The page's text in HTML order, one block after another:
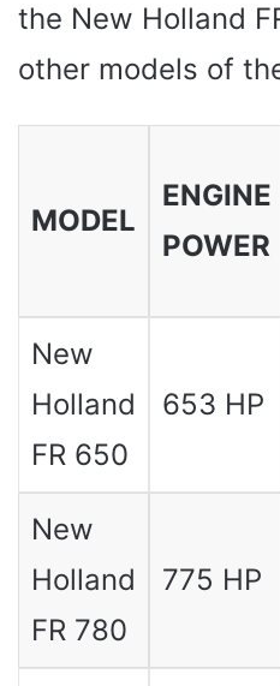
the New Holland
other models of
MODEL
ENGINE
POWER
New
Holland
FR 650
653 HP
New
Holland
FR 780
775 HP